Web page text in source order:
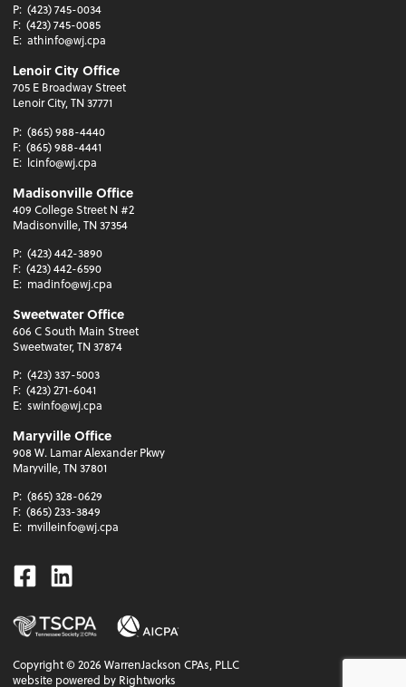
P: (423) 745-0034
F: (423) 745-0085
E: athinfo@wj.cpa
Lenoir City Office
705 E Broadway Street
Lenoir City, TN 37771
P: (865) 988-4440
F: (865) 988-4441
E: lcinfo@wj.cpa
Madisonville Office
409 College Street N #2
Madisonville, TN 37354
P: (423) 442-3890
F: (423) 442-6590
E: madinfo@wj.cpa
Sweetwater Office
606 C South Main Street
Sweetwater, TN 37874
P: (423) 337-5003
F: (423) 271-6041
E: swinfo@wj.cpa
Maryville Office
908 W. Lamar Alexander Pkwy
Maryville, TN 37801
P: (865) 328-0629
F: (865) 233-3849
E: mvilleinfo@wj.cpa
Facebook
Linkedin
Copyright ©2026 WarrenJackson CPAs, PLLC
website powered by Rightworks